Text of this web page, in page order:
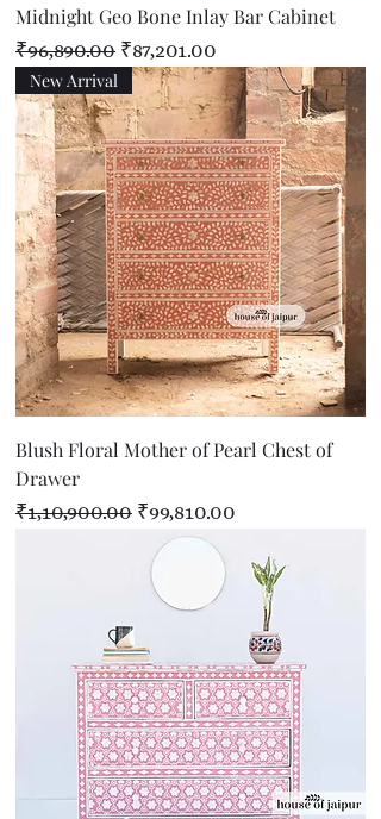
Midnight Geo Bone Inlay Bar Cabinet
Regular Price
₹96,890.00 Sale Price
₹87,201.00
New Arrival
Blush Floral Mother of Pearl Chest of
Drawer
Regular Price
₹1,10,900.00 Sale Price
₹99,810.00